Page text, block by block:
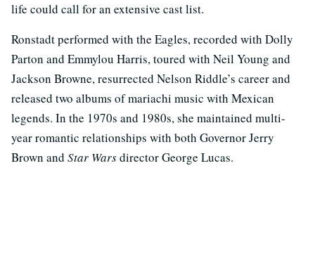
life could call for an extensive cast list.
Ronstadt performed with the Eagles, recorded with Dolly
Parton and Emmylou Harris, toured with Neil Young and
Jackson Browne, resurrected Nelson Riddle’s career and
released two albums of mariachi music with Mexican
legends. In the 1970s and 1980s, she maintained multi-
year romantic relationships with both Governor Jerry
Brown and Star Warsdirector George Lucas.